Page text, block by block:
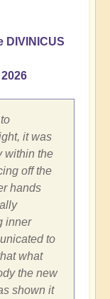
DIVINICUS
it was
within the
off the
hands
inner
to
what
the new
shown it